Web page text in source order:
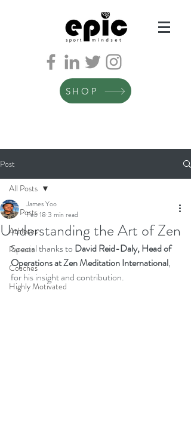
SHOP
Post
All Posts
Athletes
Parents
Coaches
Highly Motivated
All Posts
Understanding the Art of Zen
James Yoo
Feb 18 3 min read
Special thanks to David Reid-Daly, Head of
Operations at Zen Meditation International,
for his insight and contribution.